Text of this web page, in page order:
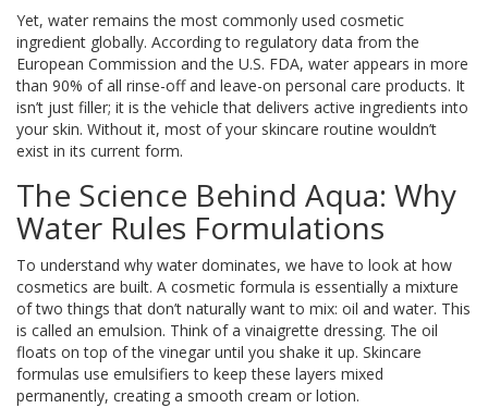
Yet, water remains the most commonly used cosmetic
ingredient globally. According to regulatory data from the
European Commission and the U.S. FDA, water appears in more
than 90% of all rinse-off and leave-on personal care products. It
isn’t just filler; it is the vehicle that delivers active ingredients into
your skin. Without it, most of your skincare routine wouldn’t
exist in its current form.
The Science Behind Aqua: Why
Water Rules Formulations
To understand why water dominates, we have to look at how
cosmetics are built. A cosmetic formula is essentially a mixture
of two things that don’t naturally want to mix: oil and water. This
is called an emulsion. Think of a vinaigrette dressing. The oil
floats on top of the vinegar until you shake it up. Skincare
formulas use emulsifiers to keep these layers mixed
permanently, creating a smooth cream or lotion.